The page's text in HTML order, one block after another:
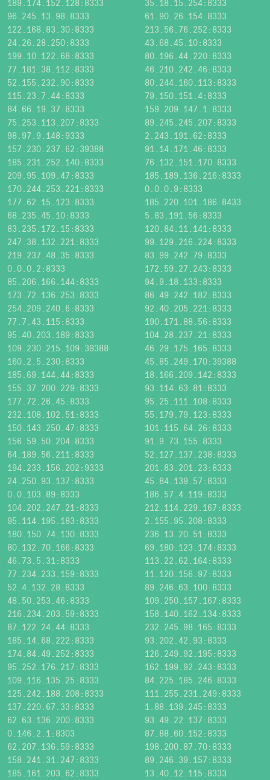
189.174.152.128:8333
35.18.15.254:8333
96.245.13.98:8333
61.90.26.154:8333
122.168.83.30:8333
213.56.76.252:8333
24.26.28.250:8333
43.68.45.10:8333
199.10.122.68:8333
80.196.44.220:8333
77.181.38.112:8333
46.210.242.46:8333
52.155.232.90:8333
80.244.160.113:8333
115.23.7.44:8333
79.150.151.4:8333
84.66.19.37:8333
159.209.147.1:8333
75.253.113.207:8333
89.245.245.207:8333
98.97.9.148:9333
2.243.191.62:8333
157.230.237.62:39388
91.14.171.46:8333
185.231.252.140:8333
76.132.151.170:8333
209.95.109.47:8333
185.189.136.216:8333
170.244.253.221:8333
0.0.0.9:8333
177.62.15.123:8333
185.220.101.186:8433
68.235.45.10:8333
5.83.191.56:8333
83.235.172.15:8333
120.84.11.141:8333
247.38.132.221:8333
99.129.216.224:8333
219.237.48.35:8333
83.99.242.79:8333
0.0.0.2:8333
172.59.27.243:8333
85.206.166.144:8333
94.9.18.133:8333
173.72.136.253:8333
86.49.242.182:8333
254.209.240.6:8333
92.40.205.221:8333
77.7.43.115:8333
190.171.88.56:8333
95.40.203.189:8333
104.28.237.21:8333
109.230.215.109:39388
46.29.175.165:8333
160.2.5.230:8333
45.85.249.170:39388
185.69.144.44:8333
18.166.209.142:8333
155.37.200.229:8333
93.114.63.81:8333
177.72.26.45:8333
95.25.111.108:8333
232.108.102.51:8333
55.179.79.123:8333
150.143.250.47:8333
101.115.64.26:8333
156.59.50.204:8333
91.9.73.155:8333
64.189.56.211:8333
52.127.137.238:8333
194.233.156.202:9333
201.83.201.23:8333
24.250.93.137:8333
45.84.139.57:8333
0.0.103.89:8333
186.57.4.119:8333
104.202.247.21:8333
212.114.229.167:8333
95.114.195.183:8333
2.155.95.208:8333
180.150.74.130:8333
236.13.20.51:8333
80.132.70.166:8333
69.180.123.174:8333
46.73.5.31:8333
113.22.62.164:8333
77.234.233.159:8333
11.120.156.97:8333
52.4.132.28:8333
89.246.63.100:8333
48.50.253.46:8333
109.250.157.167:8333
216.234.203.59:8333
158.140.162.134:8333
87.122.24.44:8333
232.245.98.165:8333
185.14.68.222:8333
93.202.42.93:8333
174.84.49.252:8333
126.249.92.195:8333
95.252.176.217:8333
162.199.92.243:8333
109.116.135.25:8333
84.225.185.246:8333
125.242.188.208:8333
111.255.231.249:8333
137.220.67.33:8333
1.88.139.245:8333
62.63.136.200:8333
93.49.22.137:8333
0.146.2.1:8303
87.88.60.152:8333
62.207.136.59:8333
198.200.87.70:8333
158.241.31.247:8333
89.246.39.157:8333
185.161.203.62:8333
13.40.12.115:8333